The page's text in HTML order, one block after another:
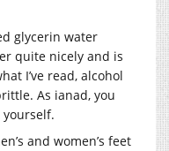
glycerin water
quite nicely and is
I’ve read, alcohol
As ianad, you
and women’s feet